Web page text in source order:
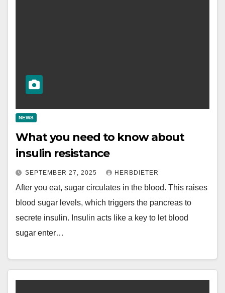
NEWS
What you need to know about
insulin resistance
SEPTEMBER 27, 2025 HERBDIETER
After you eat, sugar circulates in the blood. This raises
blood sugar levels, which triggers the pancreas to
secrete insulin. Insulin acts like a key to let blood
sugar enter…